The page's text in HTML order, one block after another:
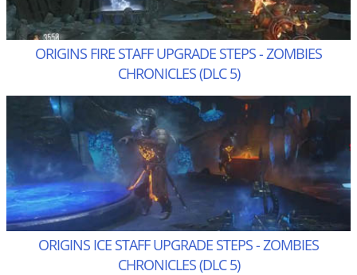
ORIGINS FIRE STAFF UPGRADE STEPS - ZOMBIES
CHRONICLES (DLC 5)
ORIGINS ICE STAFF UPGRADE STEPS - ZOMBIES
CHRONICLES (DLC 5)